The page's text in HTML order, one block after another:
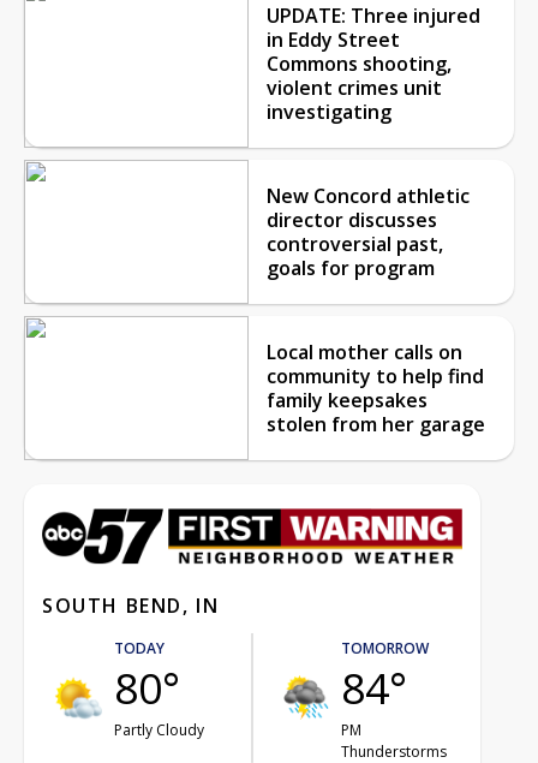
UPDATE: Three injured
in Eddy Street
Commons shooting,
violent crimes unit
investigating
New Concord athletic
director discusses
controversial past,
goals for program
Local mother calls on
community to help find
family keepsakes
stolen from her garage
SOUTH BEND, IN
TODAY
80°
Partly Cloudy
TOMORROW
84°
PM
Thunderstorms